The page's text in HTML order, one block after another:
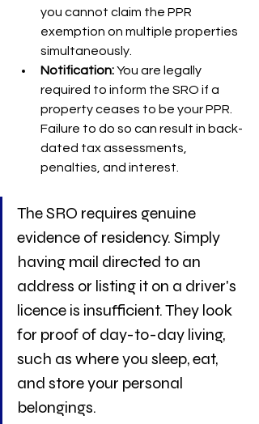
you cannot claim the PPR
exemption on multiple properties
simultaneously.
Notification: You are legally
required to inform the SRO if a
property ceases to be your PPR.
Failure to do so can result in back-
dated tax assessments,
penalties, and interest.
The SRO requires genuine
evidence of residency. Simply
having mail directed to an
address or listing it on a driver's
licence is insufficient. They look
for proof of day-to-day living,
such as where you sleep, eat,
and store your personal
belongings.